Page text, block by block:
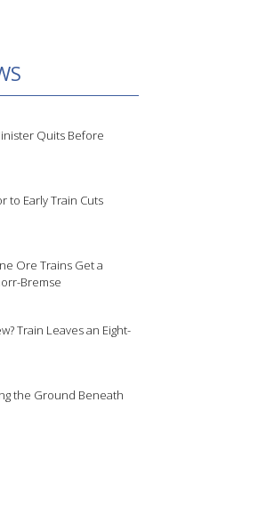
Quits Before
to Early Train Cuts
Ore Trains Get a
Bremse
Train Leaves an Eight-
the Ground Beneath